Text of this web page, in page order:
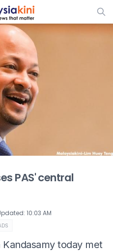
PAS' central
: 10:03 AM
Kandasamy today met